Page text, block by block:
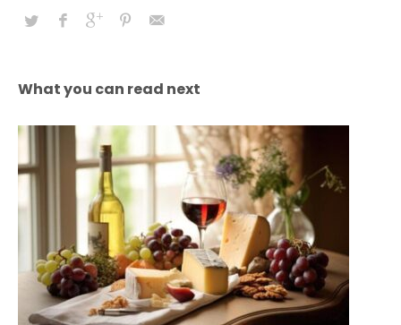
What you can read next